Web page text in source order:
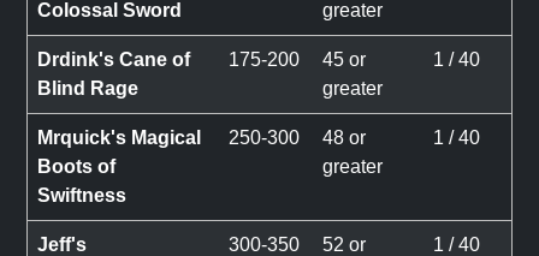
Colossal Sword
greater
Drdink's Cane of
Blind Rage
175-200
45 or
greater
1 / 40
Mrquick's Magical
Boots of
Swiftness
250-300
48 or
greater
1 / 40
Jeff's
300-350
52 or
1 / 40